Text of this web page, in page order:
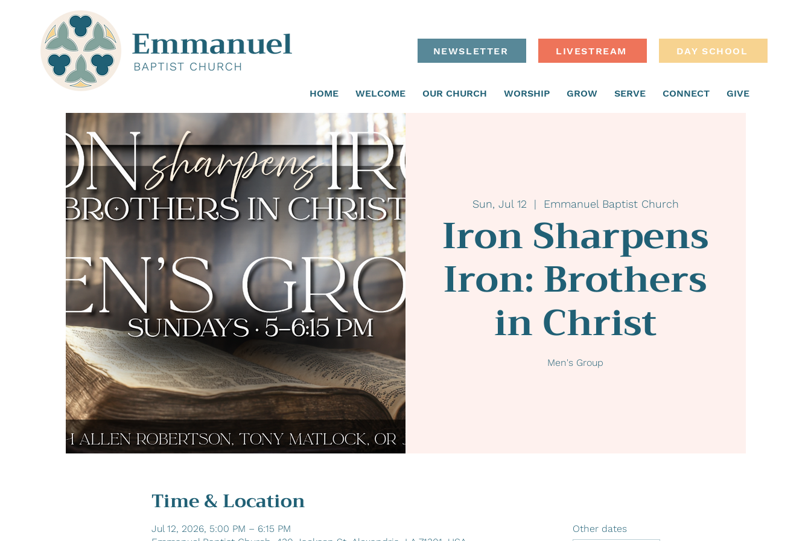
NEWSLETTER LIVESTREAM DAY SCHOOL
HOME WELCOME OUR CHURCH WORSHIP GROW SERVE CONNECT GIVE
Sun, Jul 12
  |
Emmanuel Baptist Church
Iron Sharpens
Iron: Brothers
in Christ
Men's Group
Time & Location
Jul 12, 2026, 5:00 PM – 6:15 PM
Other dates